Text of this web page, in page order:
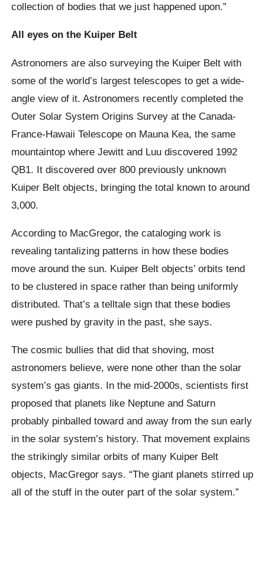
collection of bodies that we just happened upon.”
All eyes on the Kuiper Belt
Astronomers are also surveying the Kuiper Belt with
some of the world’s largest telescopes to get a wide-
angle view of it. Astronomers recently completed the
Outer Solar System Origins Survey at the Canada-
France-Hawaii Telescope on Mauna Kea, the same
mountaintop where Jewitt and Luu discovered 1992
QB1. It discovered over 800 previously unknown
Kuiper Belt objects, bringing the total known to around
3,000.
According to MacGregor, the cataloging work is
revealing tantalizing patterns in how these bodies
move around the sun. Kuiper Belt objects’ orbits tend
to be clustered in space rather than being uniformly
distributed. That’s a telltale sign that these bodies
were pushed by gravity in the past, she says.
The cosmic bullies that did that shoving, most
astronomers believe, were none other than the solar
system’s gas giants. In the mid-2000s, scientists first
proposed that planets like Neptune and Saturn
probably pinballed toward and away from the sun early
in the solar system’s history. That movement explains
the strikingly similar orbits of many Kuiper Belt
objects, MacGregor says. “The giant planets stirred up
all of the stuff in the outer part of the solar system.”